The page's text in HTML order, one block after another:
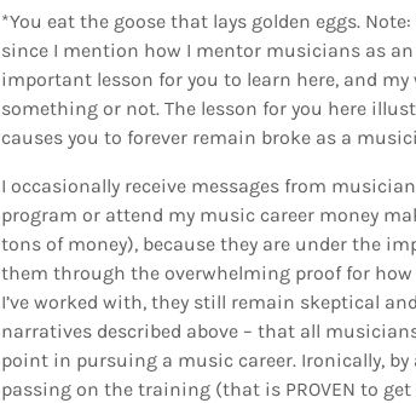
*You eat the goose that lays golden eggs.
since I mention how I mentor musicians as
important lesson for you to learn here, and
something or not. The lesson for you here
causes you to forever remain broke as a
I occasionally receive messages from
program or attend my music career money
tons of money), because they are under the
them through the overwhelming proof for
I’ve worked with, they still remain skeptical
narratives described above – that all
point in pursuing a music career. Ironically,
passing on the training (that is PROVEN to